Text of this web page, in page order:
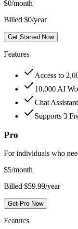
$0/month
Billed $0/year
Get Started Now
Features
Access to
10,000 AI
Chat Assistant
Supports 3
Pro
For individuals who
$5/month
Billed $59.99/year
Get Pro Now
Features